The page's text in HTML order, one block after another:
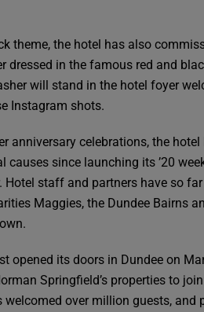
theme, the hotel has also
dressed in the famous red and
will stand in the hotel foyer
Instagram shots.
anniversary celebrations, the
causes since launching its ’20
Hotel staff and partners have so
Maggies, the Dundee Bairns
opened its doors in Dundee on
Springfield’s properties to
welcomed over million guests, and